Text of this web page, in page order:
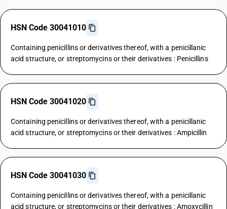
HSN Code 30041010
Containing penicillins or derivatives thereof, with a penicillanic
acid structure, or streptomycins or their derivatives : Penicillins
HSN Code 30041020
Containing penicillins or derivatives thereof, with a penicillanic
acid structure, or streptomycins or their derivatives : Ampicillin
HSN Code 30041030
Containing penicillins or derivatives thereof, with a penicillanic
acid structure, or streptomycins or their derivatives : Amoxycillin